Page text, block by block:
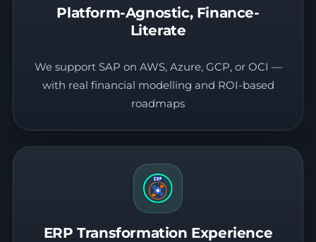
Platform-Agnostic, Finance-
Literate
We support SAP on AWS, Azure, GCP, or OCI —
with real financial modelling and ROI-based
roadmaps
ERP Transformation Experience